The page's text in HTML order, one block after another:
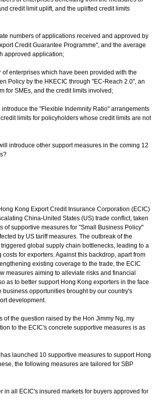
credit limit uplift, and the uplifted credit limits
numbers of applications received and approved by
Credit Guarantee Programme", and the average
approved application;
of enterprises which have been provided with the
Policy by the HKECIC through "EC-Reach 2.0", an
for SMEs, and the credit limits involved;
the "Flexible Indemnity Ratio" arrangements
limits for policyholders whose credit limits are not
introduce other support measures in the coming 12
Kong Export Credit Insurance Corporation (ECIC)
China-United States (US) trade conflict, taken
of supportive measures for "Small Business Policy"
by US tariff measures. The outbreak of the
global supply chain bottlenecks, leading to a
for exporters. Against this backdrop, apart from
existing coverage to the trade, the ECIC
measures aiming to alleviate risks and financial
as to better support Hong Kong exporters in the face
business opportunities brought by our country's
development.
the question raised by the Hon Jimmy Ng, my
to the ECIC's concrete supportive measures is as
launched 10 supportive measures to support Hong
the following measures are tailored for SBP
in all ECIC's insured markets for buyers approved for